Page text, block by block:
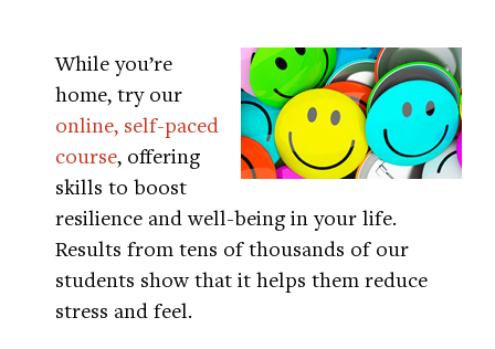
While you’re
home, try our
online, self-paced
course, offering
skills to boost
resilience and well-being in your life.
Results from tens of thousands of our
students show that it helps them reduce
stress and feel.